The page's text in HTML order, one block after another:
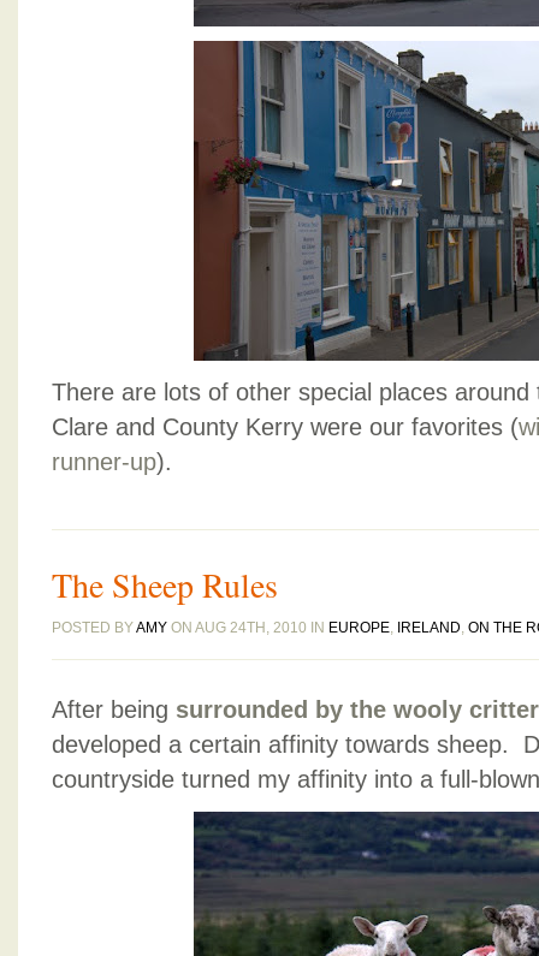
There are lots of other special places
Clare and County Kerry were our favorites (
runner-up).
The Sheep Rules
POSTED BYAMY ON AUG 24TH, 2010 IN EUROPE, IRELAND, ON THE
After being surrounded by the wooly
developed a certain affinity towards sheep.
countryside turned my affinity into a full-